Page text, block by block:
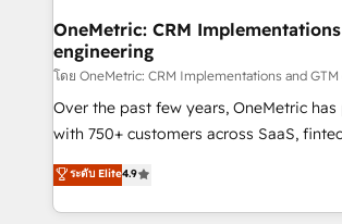
Reporting & Analytics · GTM
Marketing Enablement If you’re ready to elevate
HubSpot from “just your CRM” to your
infrastructure—let’s talk.
OneMetric: CRM
engineering
โดย OneMetric: CRM Implementations and
Over the past few years, OneMetric has
with 750+ customers across SaaS,
healthcare, real estate, and other
150+ HubSpot-certified experts, we
solutions to complex GTM and RevOps
ระดับ Elite4.9